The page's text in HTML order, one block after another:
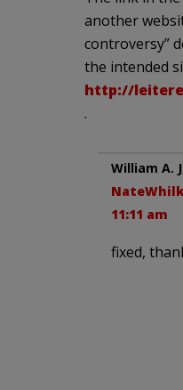
another
controversy”
the intended
http://
.
William A.
NateWhilk
11:11 am
fixed,